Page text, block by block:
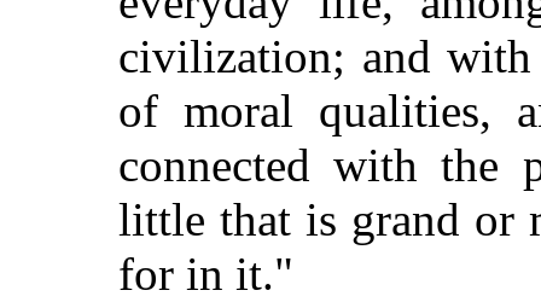
civilization; and with
of moral qualities,
connected with the
little that is grand or
for in it."